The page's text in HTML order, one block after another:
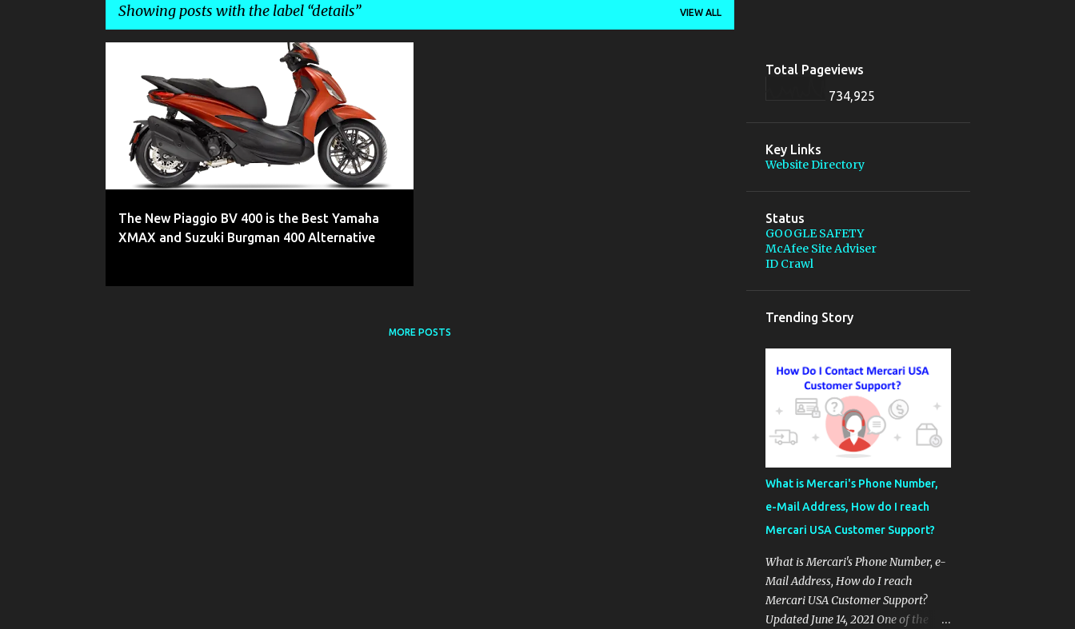
Showing posts with the label details VIEW ALL
The New Piaggio BV 400 is the Best Yamaha
XMAX and Suzuki Burgman 400 Alternative
BEVERLY
MORE POSTS
Total Pageviews
734,925
Key Links
Website Directory
Status
GOOGLE SAFETY
McAfee Site Adviser
ID Crawl
Trending Story
What is Mercari's Phone Number,
e-Mail Address, How do I reach
Mercari USA Customer Support?
What is Mercari's Phone Number, e-
Mail Address, How do I reach
Mercari USA Customer Support?
Updated June 14, 2021 One of the